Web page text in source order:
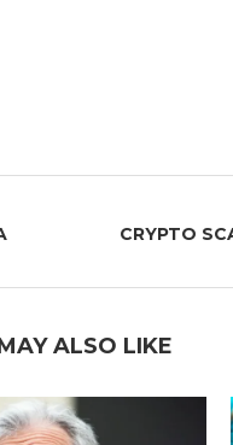
CRYPTO
ALSO LIKE